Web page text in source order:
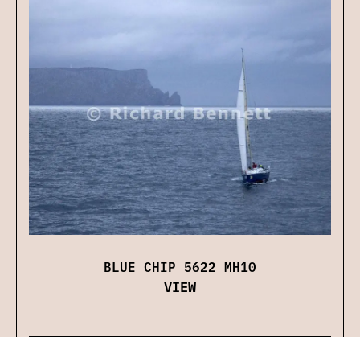
BLUE CHIP 5622 MH10
VIEW